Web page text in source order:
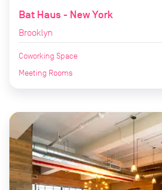
Bat Haus - New York
Brooklyn
Coworking Space
Meeting Rooms